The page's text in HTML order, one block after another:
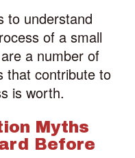
to understand
of a small
a number of
that contribute to
is worth.
Myths
Before